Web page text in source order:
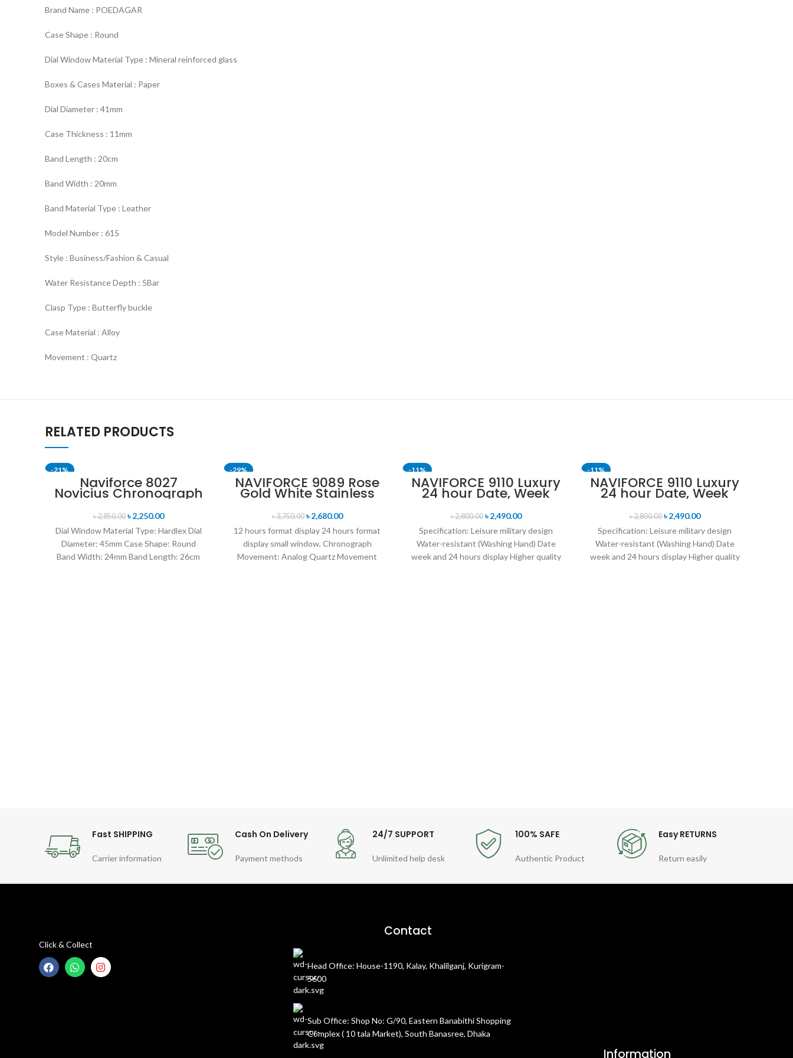
Brand Name : POEDAGAR
Case Shape : Round
Dial Window Material Type : Mineral reinforced glass
Boxes & Cases Material : Paper
Dial Diameter : 41mm
Case Thickness : 11mm
Band Length : 20cm
Band Width : 20mm
Band Material Type : Leather
Model Number : 615
Style : Business/Fashion & Casual
Water Resistance Depth : 5Bar
Clasp Type : Butterfly buckle
Case Material : Alloy
Movement : Quartz
RELATED PRODUCTS
-21%
SOLD OUTNaviforce 8027
Novicius Chronograph
Edition Wristwatch for
Men’s- Gray Black
৳2,850.00 ৳2,250.00
Dial Window Material Type: Hardlex Dial
Diameter: 45mm Case Shape: Round
Band Width: 24mm Band Length: 26cm
-29%
NAVIFORCE 9089 Rose
Gold White Stainless
Steel Chronograph
Watch for Men
৳3,750.00 ৳2,680.00
12 hours format display 24 hours format
display small window, Chronograph
Movement: Analog Quartz Movement
-11%
NAVIFORCE 9110 Luxury
24 hour Date, Week
Display Sports Quartz
Military Wristwatch-
Black & Rose Gold
৳2,800.00 ৳2,490.00
Specification: Leisure military design
Water-resistant (Washing Hand) Date
week and 24 hours display Higher quality
-11%
NAVIFORCE 9110 Luxury
24 hour Date, Week
Display Sports Quartz
Military Wristwatch-
Black Red
৳2,800.00 ৳2,490.00
Specification: Leisure military design
Water-resistant (Washing Hand) Date
week and 24 hours display Higher quality
Fast SHIPPING
Carrier information
Cash On Delivery
Payment methods
24/7 SUPPORT
Unlimited help desk
100% SAFE
Authentic Product
Easy RETURNS
Return easily
Click & Collect
Contact
Head Office: House-1190, Kalay, Khalilganj, Kurigram-
5600
Sub Office: Shop No: G/90, Eastern Banabithi Shopping
Complex ( 10 tala Market), South Banasree, Dhaka
Information